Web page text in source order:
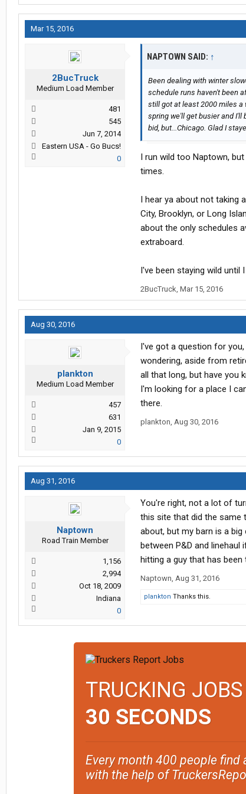
Mar 15, 2016
2BucTruck
Medium Load Member
481
545
Jun 7, 2014
Eastern USA - Go Bucs!
0
NAPTOWN SAID: ↑
Been dealing with winter
schedule runs haven't been
still got at least 2000 miles a
spring we'll get busier and I'll
bid, but...Chicago. Glad I
I run wild too Naptown,
times.
I hear ya about not taking
City, Brooklyn, or Long
about the only schedules
extraboard.
I've been staying wild until
2BucTruck, Mar 15, 2016
Aug 30, 2016
plankton
Medium Load Member
457
631
Jan 9, 2015
0
I've got a question for
wondering, aside from
all that long, but have you
I'm looking for a place I
there.
plankton, Aug 30, 2016
Aug 31, 2016
Naptown
Road Train Member
1,156
2,994
Oct 18, 2009
Indiana
0
You're right, not a lot of
this site that did the same
about, but my barn is a
between P&D and
hitting a guy that has
Naptown, Aug 31, 2016
plankton Thanks this.
TRUCKING
30 SECONDS
Every month 400 people find
with the help of